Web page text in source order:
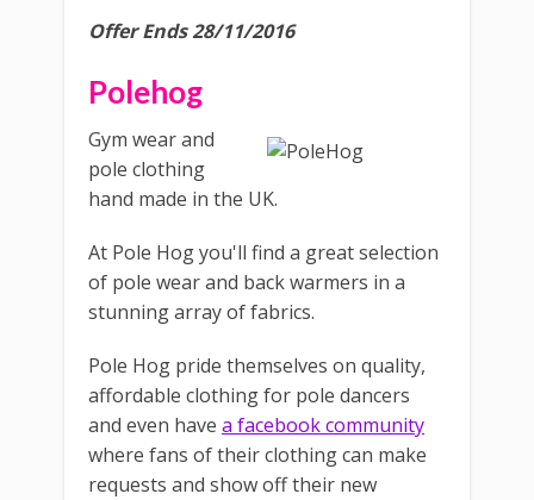
Offer Ends 28/11/2016
Polehog
Gym wear and
pole clothing
hand made in the UK.
At Pole Hog you'll find a great selection
of pole wear and back warmers in a
stunning array of fabrics.
Pole Hog pride themselves on quality,
affordable clothing for pole dancers
and even have a facebook community
where fans of their clothing can make
requests and show off their new